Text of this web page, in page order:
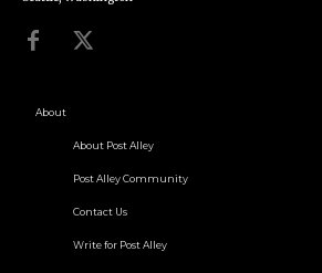
About
About Post Alley
Post Alley Community
Contact Us
Write for Post Alley